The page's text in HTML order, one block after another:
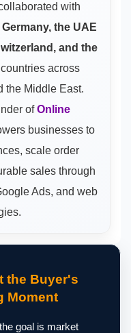
with
the UAE
and the
across
the Middle East.
ofOnline
businesses to
scale order
sales through
Ads, and web
the Buyer's
Moment
goal is market